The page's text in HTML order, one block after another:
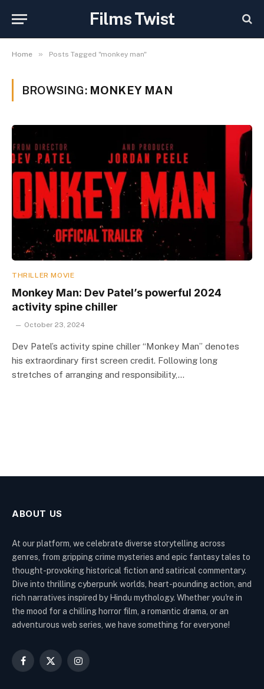
Films Twist
Home » Posts Tagged "monkey man"
BROWSING: MONKEY MAN
THRILLER MOVIE
Monkey Man: Dev Patel’s powerful 2024
activity spine chiller
October 23, 2024
Dev Patel’s activity spine chiller “Monkey Man” denotes
his extraordinary first screen credit. Following long
stretches of arranging and responsibility,…
ABOUT US
At our platform, we celebrate diverse storytelling across
genres, from gripping crime mysteries and epic fantasy tales to
thought-provoking historical fiction and satirical commentary.
Dive into thrilling cyberpunk worlds, heart-pounding action, and
rich narratives inspired by Hindu mythology. Whether you're in
the mood for a chilling horror film, a romantic drama, or an
adventurous web series, we have something for everyone!
Facebook
X
Instagram